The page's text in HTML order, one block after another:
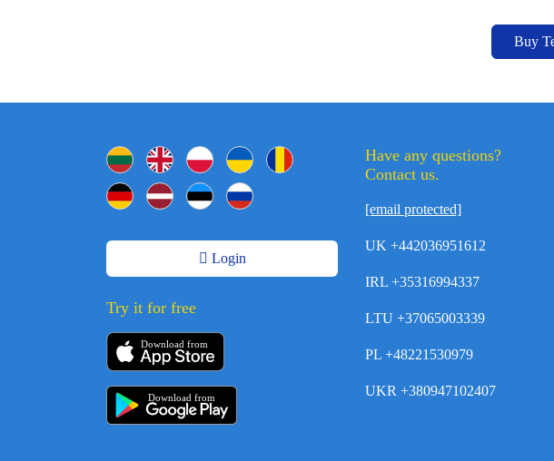
Buy
Login
Try it for free
Download from
Download from
Have any questions?
Contact us.
[email protected]
UK +442036951612
IRL +35316994337
LTU +37065003339
PL +48221530979
UKR +380947102407